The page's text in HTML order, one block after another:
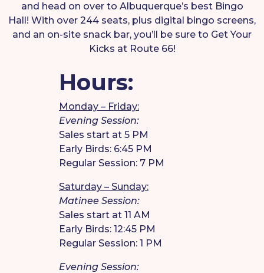
and head on over to Albuquerque’s best Bingo
Hall! With over 244 seats, plus digital bingo screens,
and an on-site snack bar, you’ll be sure to Get Your
Kicks at Route 66!
Hours:
Monday – Friday:
Evening Session:
Sales start at 5 PM
Early Birds: 6:45 PM
Regular Session: 7 PM
Saturday – Sunday:
Matinee Session:
Sales start at 11 AM
Early Birds: 12:45 PM
Regular Session: 1 PM
Evening Session: